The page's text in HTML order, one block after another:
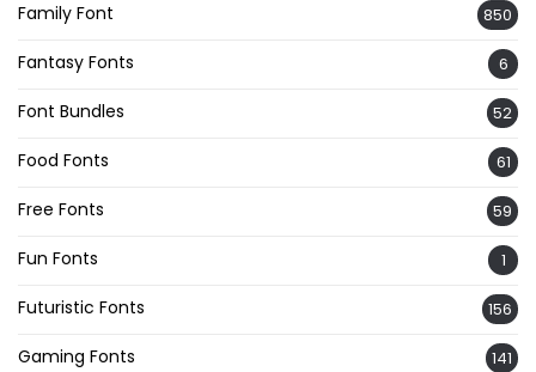
Family Font 850
Fantasy Fonts 6
Font Bundles 52
Food Fonts 61
Free Fonts 59
Fun Fonts 1
Futuristic Fonts 156
Gaming Fonts 141